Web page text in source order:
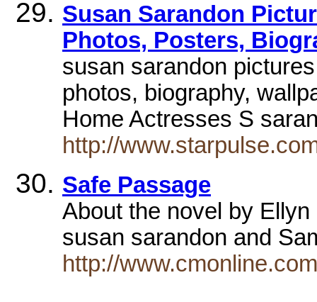
Susan Sarandon
Photos, Posters,
susan sarandon
photos, biography,
Home Actresses S
http://
Safe Passage
About the novel by
susan sarandon and
http://